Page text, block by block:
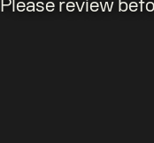
Please review